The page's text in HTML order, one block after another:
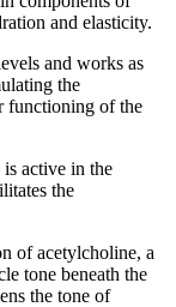
and elasticity.
and works as
the
functioning of the
active in the
the
of acetylcholine, a
tone beneath the
the tone of